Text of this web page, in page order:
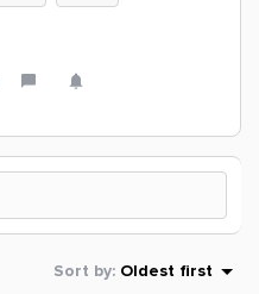
Sort by: Oldest first